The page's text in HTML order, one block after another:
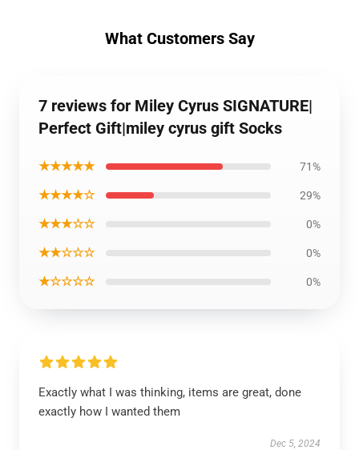
What Customers Say
7 reviews for Miley Cyrus SIGNATURE|
Perfect Gift|miley cyrus gift Socks
★★★★★ 71%
★★★★☆ 29%
★★★☆☆ 0%
★★☆☆☆ 0%
★☆☆☆☆ 0%
Exactly what I was thinking, items are great, done
exactly how I wanted them
Dec 5, 2024